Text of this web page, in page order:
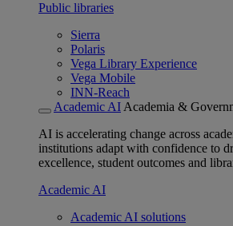
Public libraries
Sierra
Polaris
Vega Library Experience
Vega Mobile
INN-Reach
Academic AI Academia &
AI is accelerating change across
institutions adapt with confidence to
excellence, student outcomes and
Academic AI
Academic AI solutions